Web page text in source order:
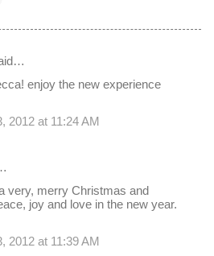
enjoy the new experience
2012 at 11:24 AM
very, merry Christmas and
joy and love in the new year.
2012 at 11:39 AM